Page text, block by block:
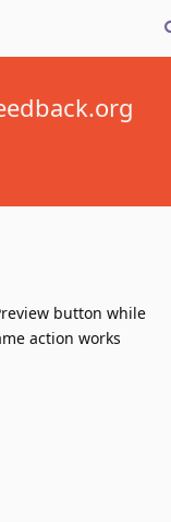
button while
action works